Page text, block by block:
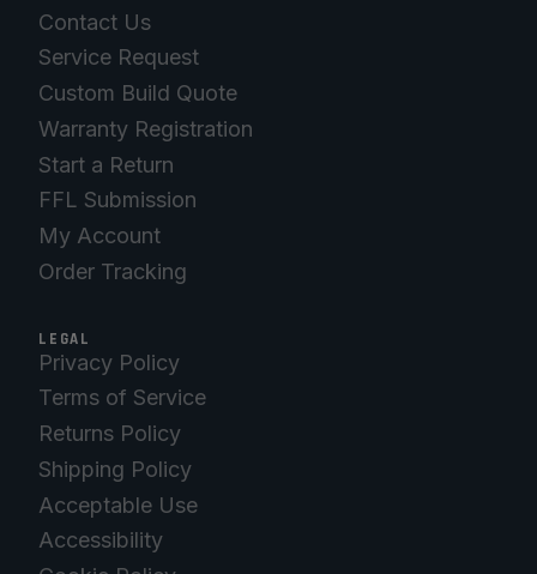
Contact Us
Service Request
Custom Build Quote
Warranty Registration
Start a Return
FFL Submission
My Account
Order Tracking
LEGAL
Privacy Policy
Terms of Service
Returns Policy
Shipping Policy
Acceptable Use
Accessibility